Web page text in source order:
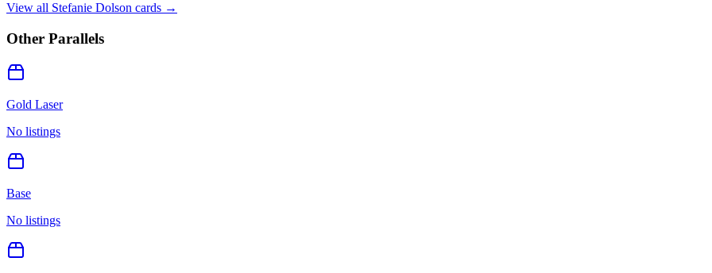
View all Stefanie Dolson cards →
Other Parallels
Gold Laser
No listings
Base
No listings